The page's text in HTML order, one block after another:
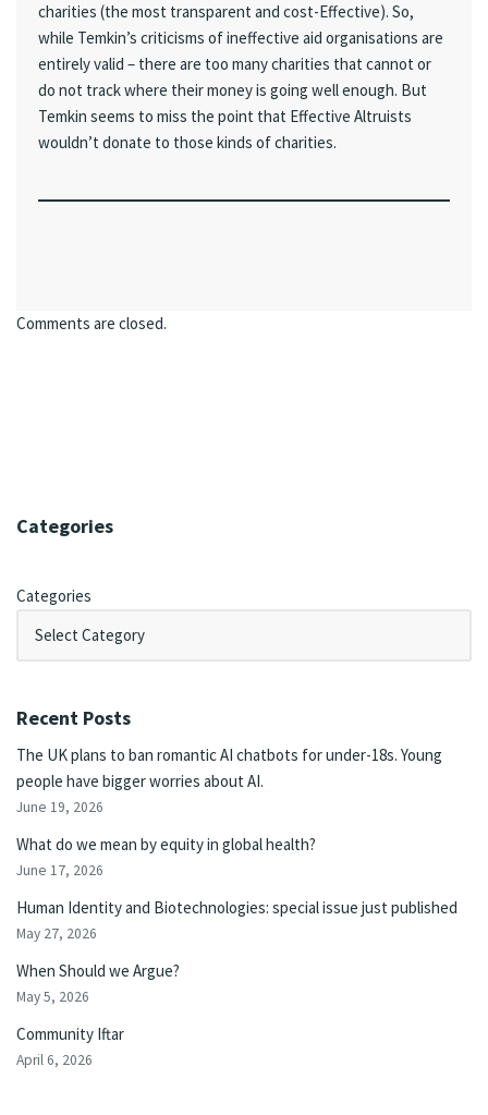
charities (the most transparent and cost-Effective). So,
while Temkin’s criticisms of ineffective aid organisations are
entirely valid – there are too many charities that cannot or
do not track where their money is going well enough. But
Temkin seems to miss the point that Effective Altruists
wouldn’t donate to those kinds of charities.
Comments are closed.
Categories
Categories
Recent Posts
The UK plans to ban romantic AI chatbots for under-18s. Young
people have bigger worries about AI.
June 19, 2026
What do we mean by equity in global health?
June 17, 2026
Human Identity and Biotechnologies: special issue just published
May 27, 2026
When Should we Argue?
May 5, 2026
Community Iftar
April 6, 2026